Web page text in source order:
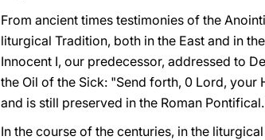
From ancient times testimonies of the
liturgical Tradition, both in the East and in
Innocent I, our predecessor, addressed to
the Oil of the Sick: "Send forth, 0 Lord, your
and is still preserved in the Roman
In the course of the centuries, in the